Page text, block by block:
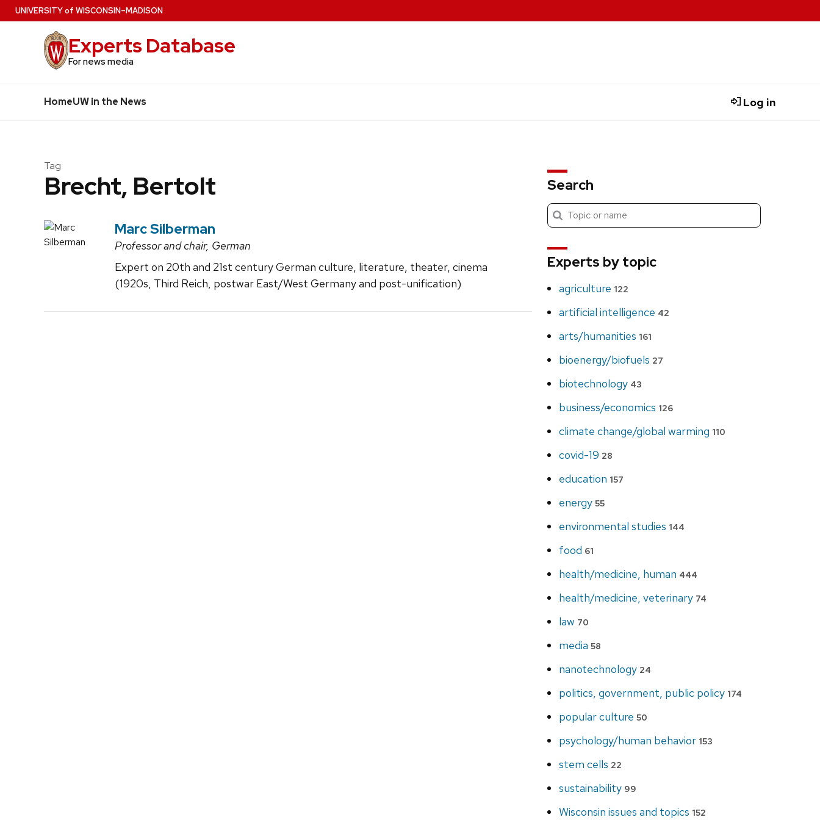
Skip
to
UNIVERSITYof WISCONSIN–MADISON
Experts Database
For news media
HomeUW in the News Log in
Tag
Brecht, Bertolt
Marc Silberman
Professor and chair, German
Expert on 20th and 21st century German culture, literature, theater, cinema
(1920s, Third Reich, postwar East/West Germany and post-unification)
Search
Search
Submit
search
Experts by topic
agriculture 122
artificial intelligence 42
arts/humanities 161
bioenergy/biofuels 27
biotechnology 43
business/economics 126
climate change/global warming 110
covid-19 28
education 157
energy 55
environmental studies 144
food 61
health/medicine, human 444
health/medicine, veterinary 74
law 70
media 58
nanotechnology 24
politics, government, public policy 174
popular culture 50
psychology/human behavior 153
stem cells 22
sustainability 99
Wisconsin issues and topics 152